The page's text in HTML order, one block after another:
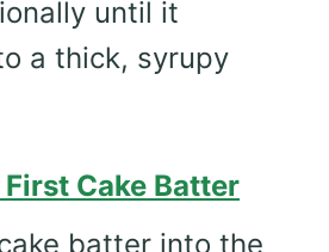
until it
a thick, syrupy
Cake Batter
batter into the